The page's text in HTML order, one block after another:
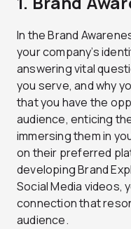
In the Brand
your company’s
answering vital
you serve, and why
that you have the
audience, enticing
immersing them in
on their preferred
developing Brand
Social Media videos,
connection that
audience.